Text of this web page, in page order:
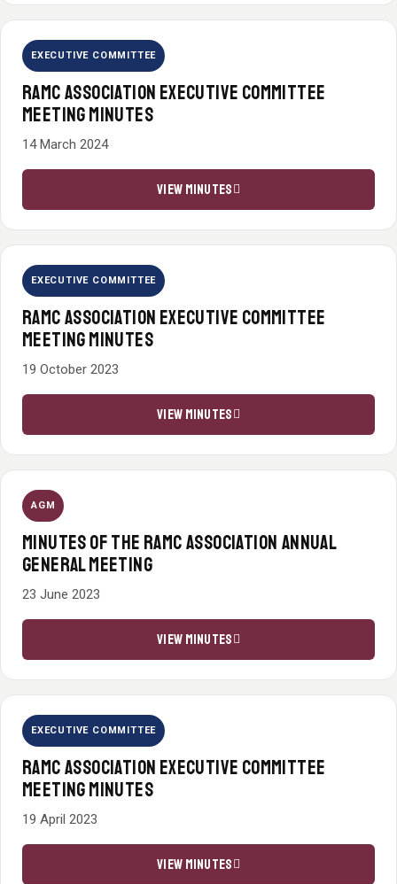
EXECUTIVE COMMITTEE
RAMC ASSOCIATION EXECUTIVE COMMITTEE
MEETING MINUTES
14 March 2024
VIEW MINUTES
EXECUTIVE COMMITTEE
RAMC ASSOCIATION EXECUTIVE COMMITTEE
MEETING MINUTES
19 October 2023
VIEW MINUTES
AGM
MINUTES OF THE RAMC ASSOCIATION ANNUAL
GENERAL MEETING
23 June 2023
VIEW MINUTES
EXECUTIVE COMMITTEE
RAMC ASSOCIATION EXECUTIVE COMMITTEE
MEETING MINUTES
19 April 2023
VIEW MINUTES